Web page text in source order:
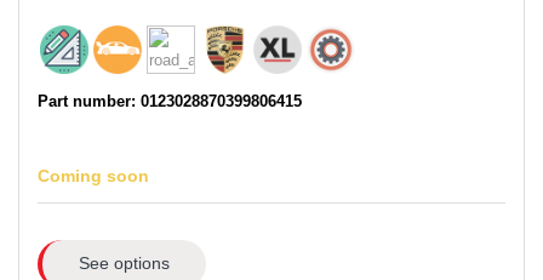
Part number: 0123028870399806415
Coming soon
See options